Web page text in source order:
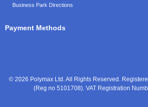
Business Park Directions
Payment Methods
© 2026 Polymax Ltd. All Rights Reserved.
(Reg no 5101708). VAT Registration